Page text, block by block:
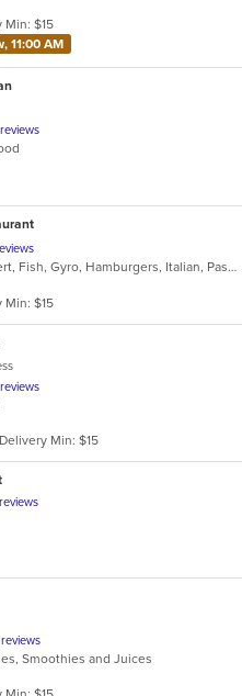
Min: $15
11:00 AM
Calzones, Chicken, Dessert, Fish, Gyro, Hamburgers, Italian, Pasta, Pizza, Salads, Sandwiches, Seafood, Soup, Subs, Wings, Wraps
Min: $15
Delivery Min: $15
Smoothies and Juices